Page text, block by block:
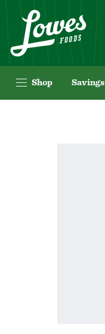
Shop Savings